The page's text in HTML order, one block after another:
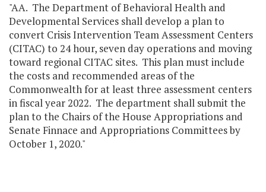
"AA. The Department of Behavioral Health and
Developmental Services shall develop a plan to
convert Crisis Intervention Team Assessment Centers
(CITAC) to 24 hour, seven day operations and moving
toward regional CITAC sites. This plan must include
the costs and recommended areas of the
Commonwealth for at least three assessment centers
in fiscal year 2022. The department shall submit the
plan to the Chairs of the House Appropriations and
Senate Finnace and Appropriations Committees by
October 1, 2020."